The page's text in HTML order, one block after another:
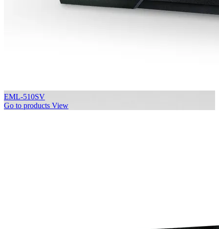
EML-510SV
Go to products View